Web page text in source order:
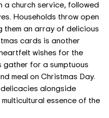
church service, followed
Households throw open
an array of delicious
cards is another
wishes for the
gather for a sumptuous
meal on Christmas Day.
alongside
essence of the